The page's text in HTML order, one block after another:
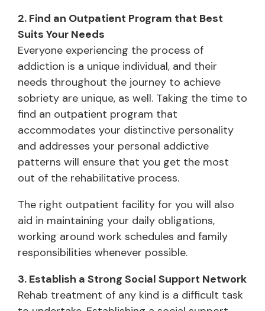
2. Find an Outpatient Program that Best
Suits Your Needs
Everyone experiencing the process of
addiction is a unique individual, and their
needs throughout the journey to achieve
sobriety are unique, as well. Taking the time to
find an outpatient program that
accommodates your distinctive personality
and addresses your personal addictive
patterns will ensure that you get the most
out of the rehabilitative process.
The right outpatient facility for you will also
aid in maintaining your daily obligations,
working around work schedules and family
responsibilities whenever possible.
3. Establish a Strong Social Support Network
Rehab treatment of any kind is a difficult task